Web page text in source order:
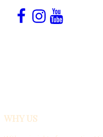
FacebookInstagramYouTube
WHY US